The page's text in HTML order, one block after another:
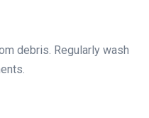
debris. Regularly wash